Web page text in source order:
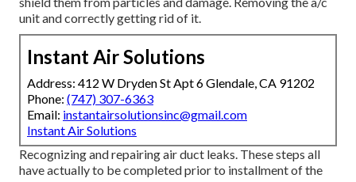
unit and correctly getting rid of it.
Instant Air Solutions
Address: 412 W Dryden St Apt 6 Glendale, CA 91202
Phone: (747) 307-6363
Email: instantairsolutionsinc@gmail.com
Instant Air Solutions
Recognizing and repairing air duct leaks. These steps all
have actually to be completed prior to installment of the